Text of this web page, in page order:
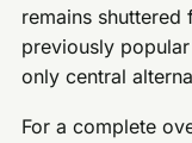
remains
previously
only central
For a complete